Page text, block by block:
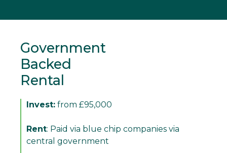
Government
Backed
Rental
Invest: from £95,000
Rent: Paid via blue chip companies via
central government